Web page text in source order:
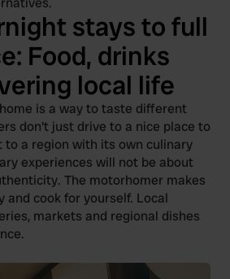
stays to full
Food, drinks
local life
is a way to taste different
don't just drive to a nice place to
to a region with its own culinary
experiences will not be about
The motorhomer makes
and cook for yourself. Local
markets and regional dishes